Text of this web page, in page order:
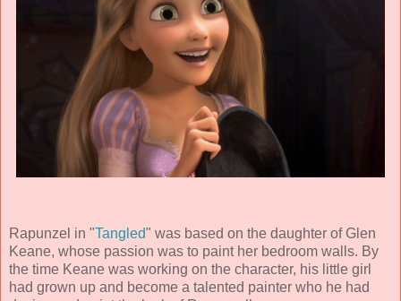
Rapunzel in "Tangled" was based on the daughter of Glen
Keane, whose passion was to paint her bedroom walls. By
the time Keane was working on the character, his little girl
had grown up and become a talented painter who he had